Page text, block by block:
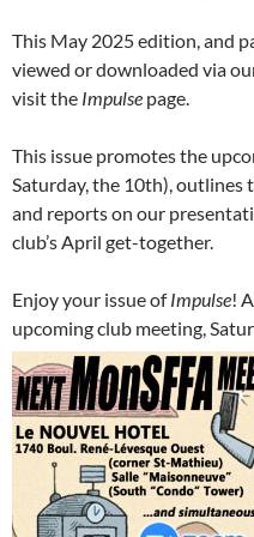
This May 2025 edition, and
viewed or downloaded via
visit the Impulse page.
This issue promotes the
Saturday, the 10th), outlines
and reports on our
club’s April get-together.
Enjoy your issue ofImpulse!
upcoming club meeting,